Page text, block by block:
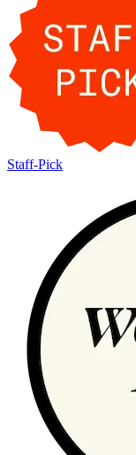
Staff-Pick